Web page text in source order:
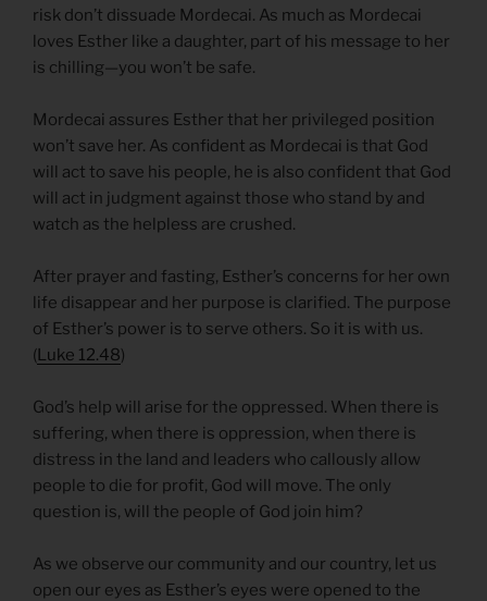
risk don’t dissuade Mordecai. As much as Mordecai
loves Esther like a daughter, part of his message to her
is chilling—you won’t be safe.
Mordecai assures Esther that her privileged position
won’t save her. As confident as Mordecai is that God
will act to save his people, he is also confident that God
will act in judgment against those who stand by and
watch as the helpless are crushed.
After prayer and fasting, Esther’s concerns for her own
life disappear and her purpose is clarified. The purpose
of Esther’s power is to serve others. So it is with us.
(Luke 12.48)
God’s help will arise for the oppressed. When there is
suffering, when there is oppression, when there is
distress in the land and leaders who callously allow
people to die for profit, God will move. The only
question is, will the people of God join him?
As we observe our community and our country, let us
open our eyes as Esther’s eyes were opened to the